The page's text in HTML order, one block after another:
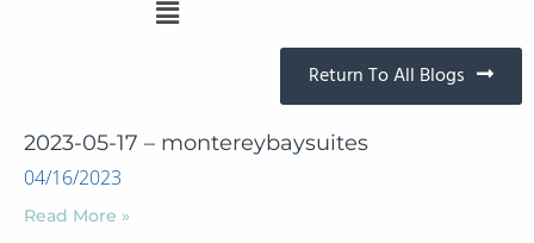
Return To All Blogs
2023-05-17 – montereybaysuites
04/16/2023
Read More »